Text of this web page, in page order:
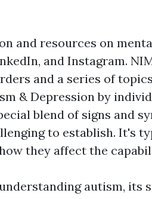
and resources on
and Instagram.
and a series of
& Depressionby
blend of signs and
to establish. It's
they affect the
autism, its